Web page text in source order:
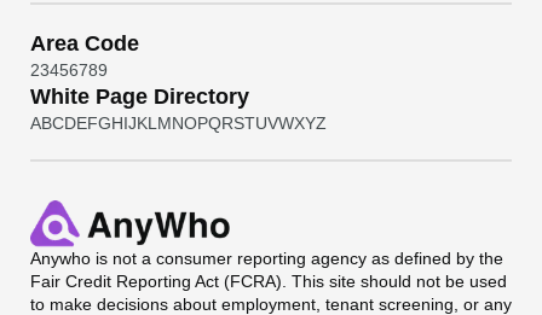
Area Code
23456789
White Page Directory
ABCDEFGHIJKL MNOPQRSTUVWXYZ
Anywho is not a consumer reporting agency as defined by the
Fair Credit Reporting Act (FCRA). This site should not be used
to make decisions about employment, tenant screening, or any